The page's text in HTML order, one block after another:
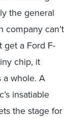
the general
company can’t
get a Ford F-
chip, it
a whole. A
insatiable
the stage for